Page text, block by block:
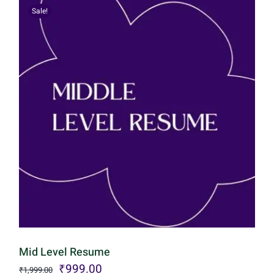
Sale!
Mid Level Resume
₹1,999.00 Original
₹999.00